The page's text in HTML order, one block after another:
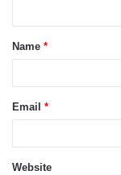
t
*
Name *
Email *
Website